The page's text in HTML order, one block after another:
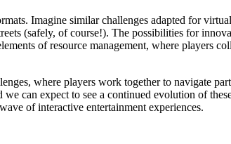
Imagine similar challenges adapted for
(safely, of course!). The possibilities for
of resource management, where players
where players work together to navigate
can expect to see a continued evolution of
of interactive entertainment experiences.